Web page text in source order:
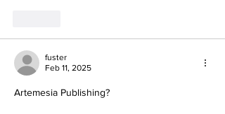
fuster
Feb 11, 2025
Artemesia Publishing?